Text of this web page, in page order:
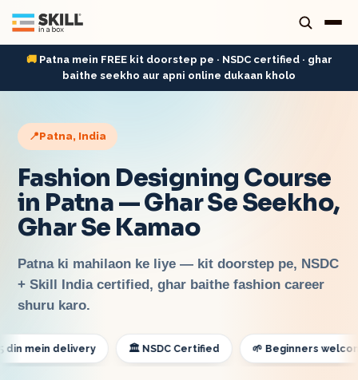
🚚 Patna mein FREE kit doorstep pe · NSDC certified · ghar
baithe seekho aur apni online dukaan kholo
📍Patna, India
Fashion Designing Course
in Patna — Ghar Se Seekho,
Ghar Se Kamao
Patna ki mahilaon ke liye — kit doorstep pe, NSDC
+ Skill India certified, ghar baithe fashion career
shuru karo.
delivery 🏛️ NSDC Certified 🌱 Beginners welcome